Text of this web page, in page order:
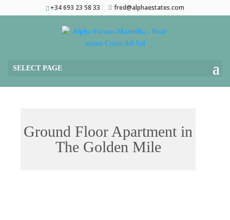
+34 693 23 58 33 fred@alphaestates.com
SELECT PAGE
Ground Floor Apartment in
The Golden Mile